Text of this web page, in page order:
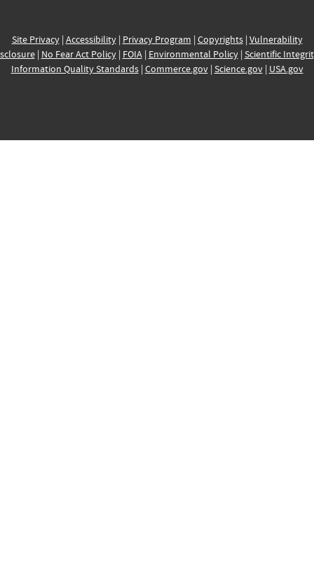
Site Privacy| Accessibility| Privacy Program | Copyrights| Vulnerability
| No Fear Act Policy| FOIA| Environmental Policy| Scientific
Information Quality Standards| Commerce.gov| Science.gov| USA.gov